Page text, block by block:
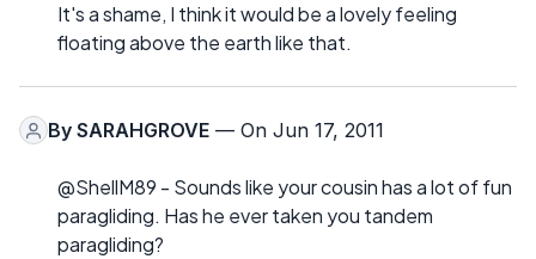
It's a shame, I think it would be a lovely feeling
floating above the earth like that.
By SARAHGROVE — On Jun 17, 2011
@ShellM89 - Sounds like your cousin has a lot of fun
paragliding. Has he ever taken you tandem
paragliding?